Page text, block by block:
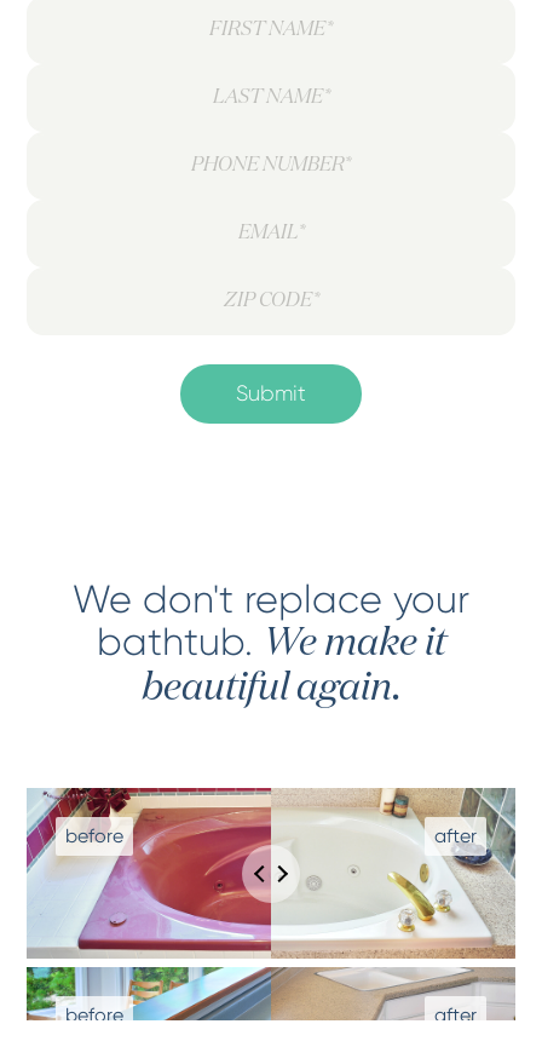
We don't replace your
bathtub. We make it
beautiful again.